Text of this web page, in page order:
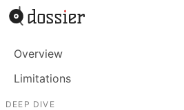
Overview
Limitations
DEEP DIVE